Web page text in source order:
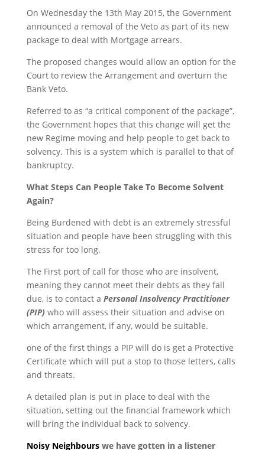
On Wednesday the 13th May 2015, the Government
announced a removal of the Veto as part of its new
package to deal with Mortgage arrears.
The proposed changes would allow an option for the
Court to review the Arrangement and overturn the
Bank Veto.
Referred to as “a critical component of the package”,
the Government hopes that this change will get the
new Regime moving and help people to get back to
solvency. This is a system which is parallel to that of
bankruptcy.
What Steps Can People Take To Become Solvent
Again?
Being Burdened with debt is an extremely stressful
situation and people have been struggling with this
stress for too long.
The First port of call for those who are insolvent,
meaning they cannot meet their debts as they fall
due, is to contact a Personal Insolvency Practitioner
(PIP)who will assess their situation and advise on
which arrangement, if any, would be suitable.
one of the first things a PIP will do is get a Protective
Certificate which will put a stop to those letters, calls
and threats.
A detailed plan is put in place to deal with the
situation, setting out the financial framework which
will bring the individual back to solvency.
Noisy Neighbours we have gotten in a listener